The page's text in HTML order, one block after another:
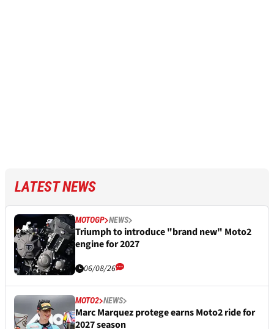
LATEST NEWS
MOTOGP NEWS
Triumph to introduce "brand new" Moto2
engine for 2027
06/08/26
MOTO2 NEWS
Marc Marquez protege earns Moto2 ride for
2027 season